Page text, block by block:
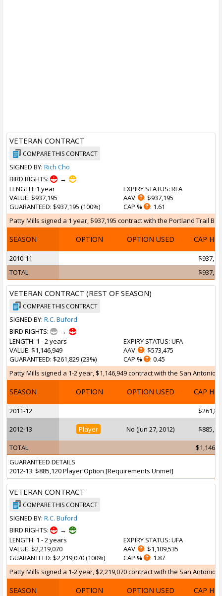
VETERAN CONTRACT
COMPARE THIS CONTRACT
SIGNED BY: Rich Cho
BIRD RIGHTS:
→
LENGTH: 1 year
VALUE: $937,195
GUARANTEED: $937,195 (100%)
EXPIRY STATUS: RFA
AAV
: $937,195
CAP %
: 1.61
Patty Mills signed a 1 year, $937,195 contract with the Portland Trail
SEASON OPTION OPTION USED CAP HIT
2010-11
TOTAL
VETERAN CONTRACT (REST OF SEASON)
COMPARE THIS CONTRACT
SIGNED BY: R.C. Buford
BIRD RIGHTS:
→
LENGTH: 1 - 2 years
VALUE: $1,146,949
GUARANTEED: $261,829 (23%)
EXPIRY STATUS: UFA
AAV
: $573,475
CAP %
: 0.45
Patty Mills signed a 1-2 year, $1,146,949 contract with the San Antonio
SEASON OPTION OPTION USED CAP HIT
2011-12
2012-13 Player No (Jun 27, 2012)
TOTAL
GUARANTEED DETAILS
2012-13: $885,120 Player Option [Requirements Unmet]
VETERAN CONTRACT
COMPARE THIS CONTRACT
SIGNED BY: R.C. Buford
BIRD RIGHTS:
→
LENGTH: 1 - 2 years
VALUE: $2,219,070
GUARANTEED: $2,219,070 (100%)
EXPIRY STATUS: UFA
AAV
: $1,109,535
CAP %
: 1.87
Patty Mills signed a 1-2 year, $2,219,070 contract with the San Antonio
SEASON OPTION OPTION USED CAP HIT